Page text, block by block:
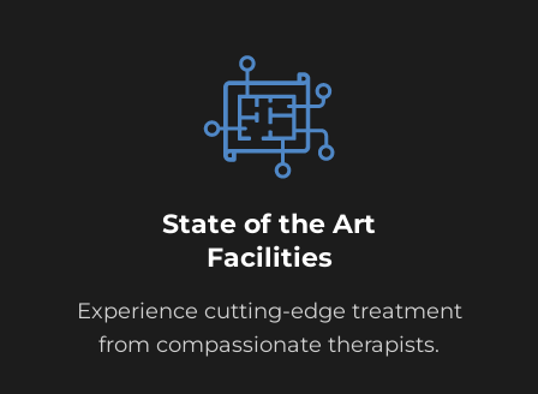
State of the Art
Facilities
Experience cutting-edge treatment
from compassionate therapists.